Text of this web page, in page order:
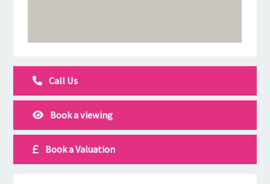
Call Us
Book a viewing
Book a Valuation